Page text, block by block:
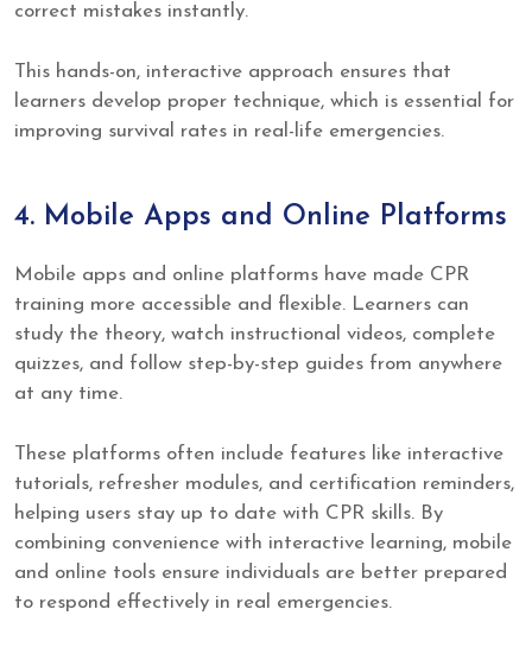
correct mistakes instantly.
This hands-on, interactive approach ensures that
learners develop proper technique, which is essential for
improving survival rates in real-life emergencies.
4. Mobile Apps and Online Platforms
Mobile apps and online platforms have made CPR
training more accessible and flexible. Learners can
study the theory, watch instructional videos, complete
quizzes, and follow step-by-step guides from anywhere
at any time.
These platforms often include features like interactive
tutorials, refresher modules, and certification reminders,
helping users stay up to date with CPR skills. By
combining convenience with interactive learning, mobile
and online tools ensure individuals are better prepared
to respond effectively in real emergencies.